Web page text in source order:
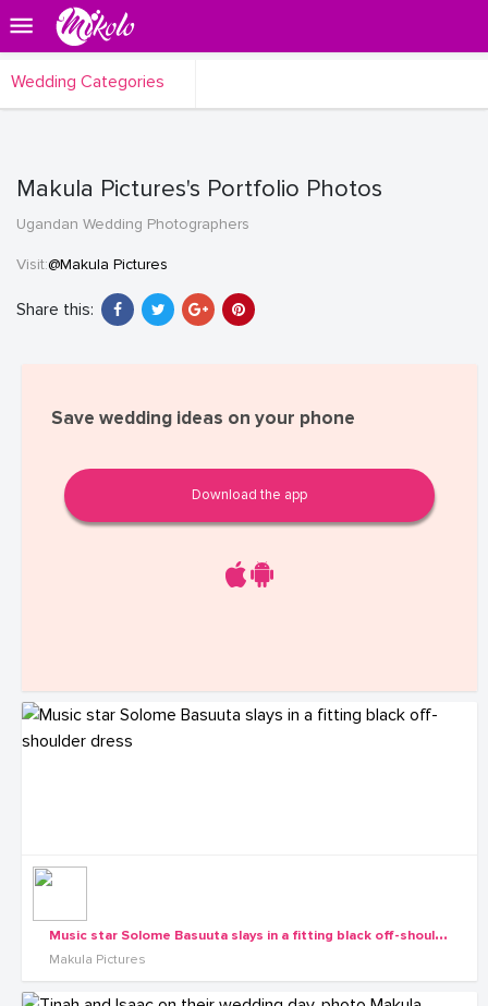
Wedding Categories
Makula Pictures's Portfolio Photos
Ugandan Wedding Photographers
Visit:@Makula Pictures
Share this:
Save wedding ideas on your phone
Download the app
M
usic star Solome Basuuta slays in a fitting black off-shoulder dress
Makula Pictures